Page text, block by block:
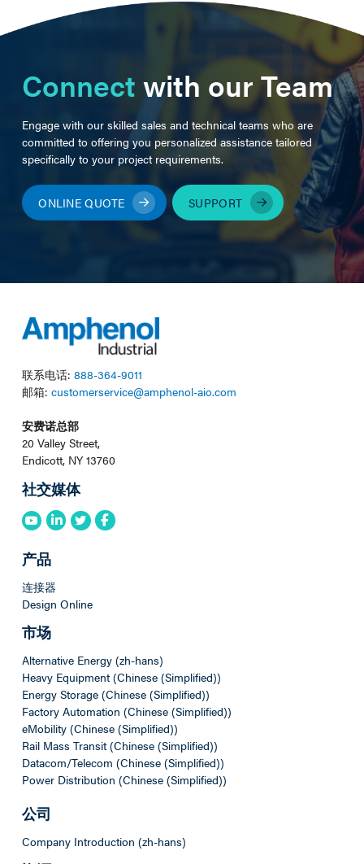
Connectwith our Team
Engage with our skilled sales and technical teams who are
committed to offering you personalized assistance tailored
specifically to your project requirements.
ONLINE QUOTE SUPPORT
联系电话: 888-364-9011
邮箱: customerservice@amphenol-aio.com
安费诺总部
20 Valley Street,
Endicott, NY 13760
社交媒体
产品
连接器
Design Online
市场
Alternative Energy (zh-hans)
Heavy Equipment (Chinese (Simplified))
Energy Storage (Chinese (Simplified))
Factory Automation (Chinese (Simplified))
eMobility (Chinese (Simplified))
Rail Mass Transit (Chinese (Simplified))
Datacom/Telecom (Chinese (Simplified))
Power Distribution (Chinese (Simplified))
公司
Company Introduction (zh-hans)